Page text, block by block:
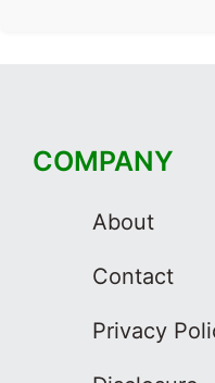
COMPANY
About
Contact
Privacy